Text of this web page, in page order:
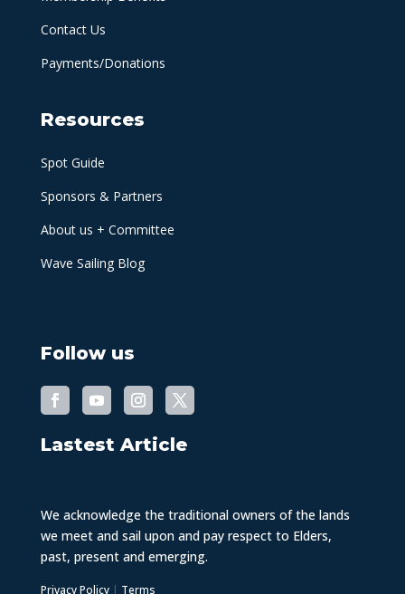
Contact Us
Payments/Donations
Resources
Spot Guide
Sponsors & Partners
About us + Committee
Wave Sailing Blog
Follow us
Lastest Article
We acknowledge the traditional owners of the lands
we meet and sail upon and pay respect to Elders,
past, present and emerging.
Privacy Policy| Terms